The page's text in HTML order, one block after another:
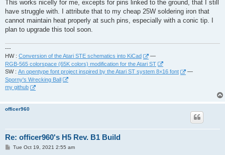
This works nicelly for me, excepts for pins linked to the ground, that I still
have struggle with. I attribute that to my cheap 25W soldering iron that
cannot maintain heat properly at such pins, especially with a conic tip. I
plan to upgrade this tool soon.
---
HW : Conversion of the Atari STE schematics into KiCad
—
RGB-565 colorspace (65K colors) modification for the Atari ST
SW : An opentype font project inspired by the Atari ST system 8×16 font
—
Sporny's Wrecking Ball
my github
officer960
Re: officer960's H5 Rev. B1 Build
PTue Oct 19, 2021 2:55 am